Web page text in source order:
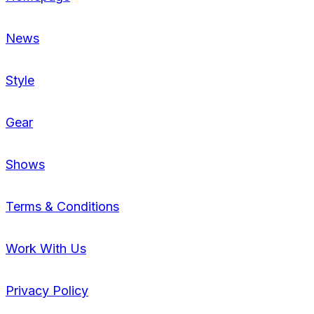
News
Style
Gear
Shows
Terms & Conditions
Work With Us
Privacy Policy